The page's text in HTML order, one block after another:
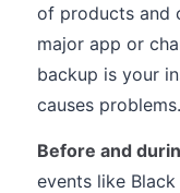
of products and
major app or
backup is your
causes problems.
Before and
events like